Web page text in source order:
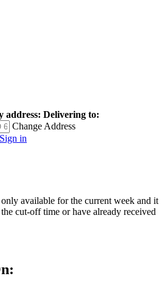
address: Delivering to:
Change Address
Sign in
available for the current week and it
cut-off time or have already received